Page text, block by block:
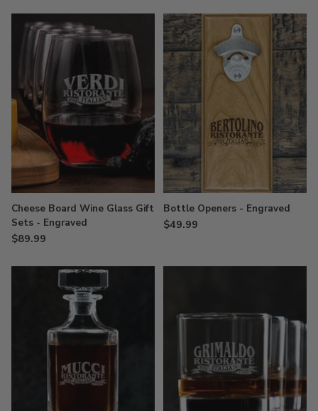
Cheese Board Wine Glass Gift
Sets - Engraved
$89.99
Bottle Openers - Engraved
$49.99